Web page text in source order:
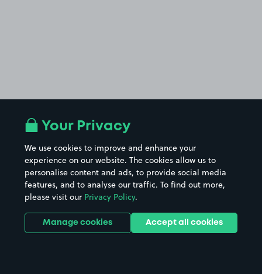
Your Privacy
We use cookies to improve and enhance your
experience on our website. The cookies allow us to
personalise content and ads, to provide social media
features, and to analyse our traffic. To find out more,
please visit our Privacy Policy.
Manage cookies Accept all cookies